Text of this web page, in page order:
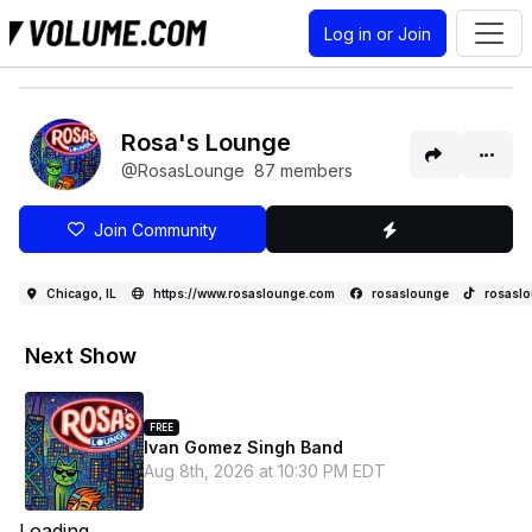
Log in or Join
Rosa's Lounge
@RosasLounge 87 members
Join Community
Chicago, IL https://www.rosaslounge.com rosaslounge
Next Show
FREE
Ivan Gomez Singh Band
Aug 8th, 2026 at 10:30 PM EDT